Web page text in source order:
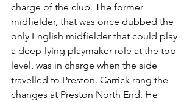
charge of the club. The former
midfielder, that was once dubbed the
only English midfielder that could play
a deep-lying playmaker role at the top
level, was in charge when the side
travelled to Preston. Carrick rang the
changes at Preston North End. He